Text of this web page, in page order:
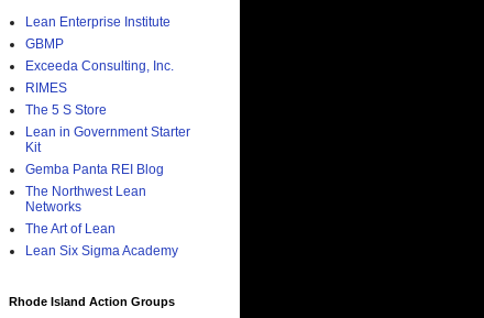
Lean Enterprise Institute
GBMP
Exceeda Consulting, Inc.
RIMES
The 5 S Store
Lean in Government Starter
Kit
Gemba Panta REI Blog
The Northwest Lean
Networks
The Art of Lean
Lean Six Sigma Academy
Rhode Island Action Groups